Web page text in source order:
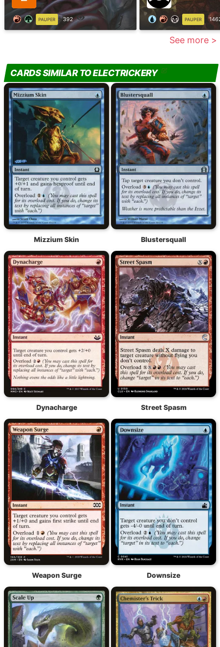
PAUPER 392 PAUPER
See more >
CARDS SIMILAR TO ELECTRICKERY
Mizzium Skin Blustersquall
Dynacharge Street Spasm
Weapon Surge Downsize